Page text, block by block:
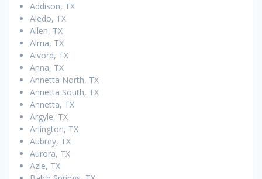
Addison, TX
Aledo, TX
Allen, TX
Alma, TX
Alvord, TX
Anna, TX
Annetta North, TX
Annetta South, TX
Annetta, TX
Argyle, TX
Arlington, TX
Aubrey, TX
Aurora, TX
Azle, TX